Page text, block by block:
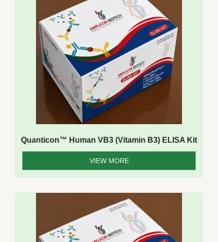
Quanticon™ Human VB3 (Vitamin B3) ELISA Kit
VIEW MORE